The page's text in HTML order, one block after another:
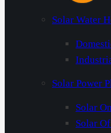
Solar Water
Solar Power
Solar
Solar